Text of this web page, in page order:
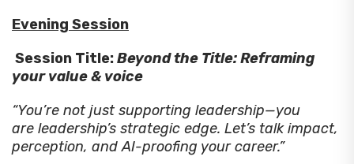
Evening Session
Session Title:Beyond the Title: Reframing
your value & voice
“You’re not just supporting leadership—you
are leadership’s strategic edge. Let’s talk impact,
perception, and AI-proofing your career.”